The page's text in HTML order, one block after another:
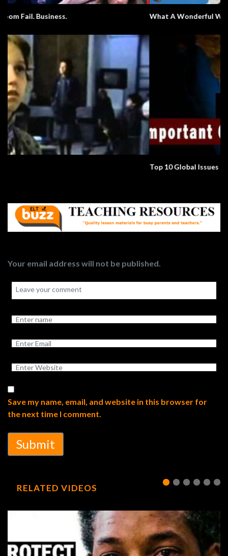
What A Wonderful World
Your email address will not be published.
Save my name, email, and website in this browser for
the next time I comment.
Submit
RELATED VIDEOS